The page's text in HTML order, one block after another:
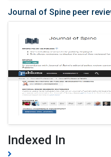
Journal of Spine peer
Indexed In